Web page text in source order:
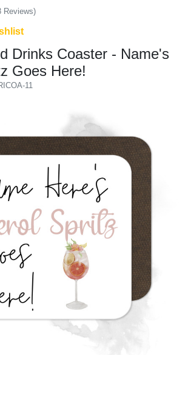
Reviews)
Drinks Coaster - Name's
Goes Here!
11